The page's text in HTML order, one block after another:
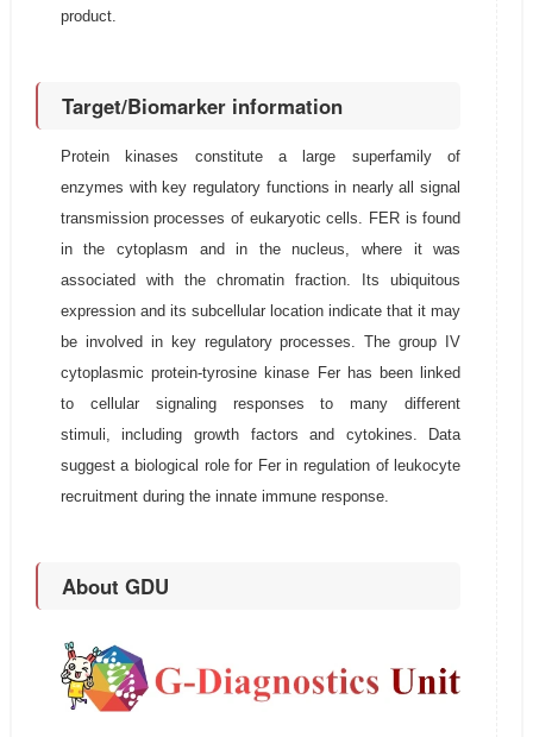
product.
Target/Biomarker information
Protein kinases constitute a large superfamily of
enzymes with key regulatory functions in nearly all signal
transmission processes of eukaryotic cells. FER is found
in the cytoplasm and in the nucleus, where it was
associated with the chromatin fraction. Its ubiquitous
expression and its subcellular location indicate that it may
be involved in key regulatory processes. The group IV
cytoplasmic protein-tyrosine kinase Fer has been linked
to cellular signaling responses to many different
stimuli, including growth factors and cytokines. Data
suggest a biological role for Fer in regulation of leukocyte
recruitment during the innate immune response.
About GDU